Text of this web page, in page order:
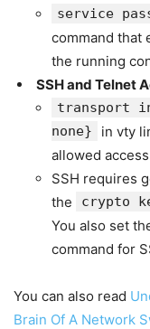
service
command that
the running
SSH and Telnet
transport
none}
in vty
allowed
SSH requires
the
crypto
You also set
command for
You can also read
Brain Of A Network